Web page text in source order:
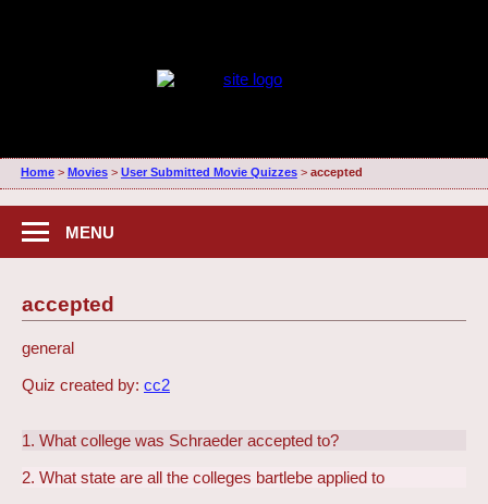
Home> Movies> User Submitted Movie Quizzes> accepted
MENU
accepted
general
Quiz created by: cc2
1. What college was Schraeder accepted to?
2. What state are all the colleges bartlebe applied to